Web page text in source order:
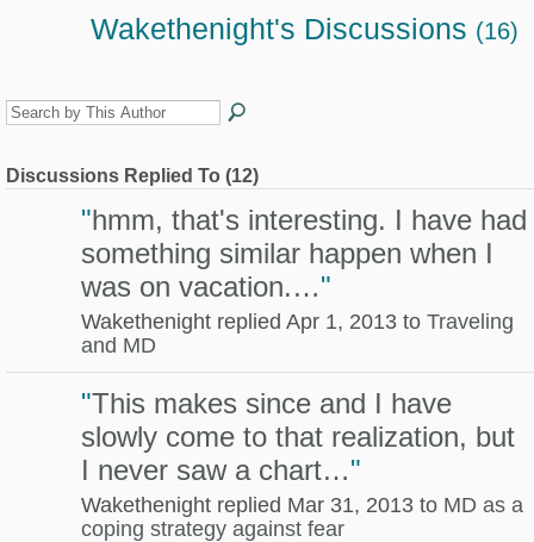
Wakethenight's Discussions (16)
Discussions Replied To (12)
"hmm, that's interesting. I have had
something similar happen when I
was on vacation.…"
Wakethenight replied Apr 1, 2013 to Traveling
and MD
"This makes since and I have
slowly come to that realization, but
I never saw a chart…"
Wakethenight replied Mar 31, 2013 to MD as a
coping strategy against fear